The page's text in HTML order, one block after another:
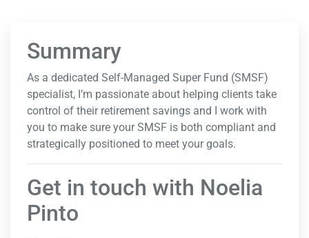
Summary
As a dedicated Self-Managed Super Fund (SMSF)
specialist, I’m passionate about helping clients take
control of their retirement savings and I work with
you to make sure your SMSF is both compliant and
strategically positioned to meet your goals.
Get in touch with Noelia
Pinto